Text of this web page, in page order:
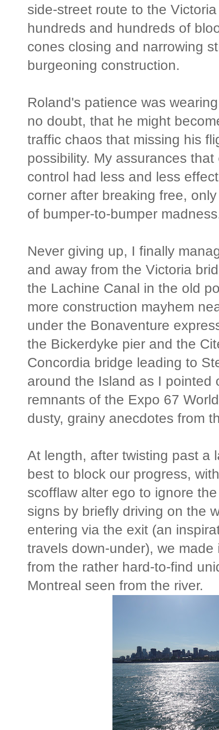
side-street route to the
hundreds and hundreds of
cones closing and narrowing
burgeoning construction.
Roland's patience was
no doubt, that he might
traffic chaos that missing his
possibility. My assurances
control had less and less
corner after breaking free,
of bumper-to-bumper
Never giving up, I finally
and away from the Victoria
the Lachine Canal in the old
more construction mayhem
under the Bonaventure
the Bickerdyke pier and the
Concordia bridge leading to
around the Island as I pointed
remnants of the Expo 67
dusty, grainy anecdotes from
At length, after twisting past a
best to block our progress,
scofflaw alter ego to ignore
signs by briefly driving on the
entering via the exit (an
travels down-under), we
from the rather hard-to-find
Montreal seen from the river.